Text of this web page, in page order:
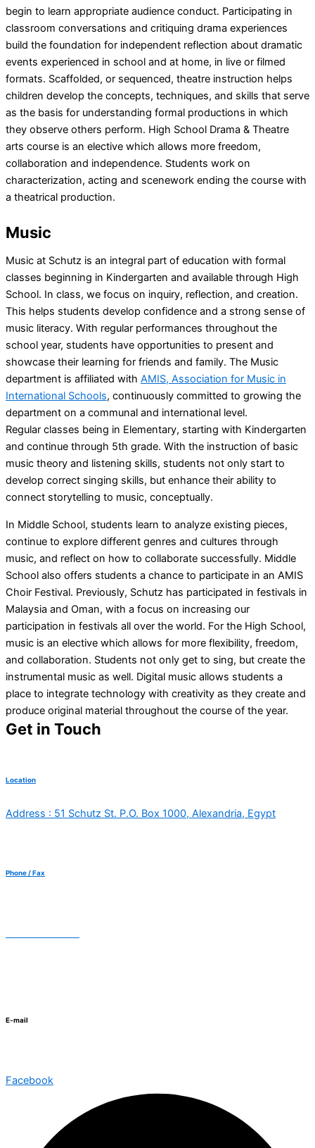
begin to learn appropriate audience conduct. Participating in
classroom conversations and critiquing drama experiences
build the foundation for independent reflection about dramatic
events experienced in school and at home, in live or filmed
formats. Scaffolded, or sequenced, theatre instruction helps
children develop the concepts, techniques, and skills that serve
as the basis for understanding formal productions in which
they observe others perform. High School Drama & Theatre
arts course is an elective which allows more freedom,
collaboration and independence. Students work on
characterization, acting and scenework ending the course with
a theatrical production.
Music
Music at Schutz is an integral part of education with formal
classes beginning in Kindergarten and available through High
School. In class, we focus on inquiry, reflection, and creation.
This helps students develop confidence and a strong sense of
music literacy. With regular performances throughout the
school year, students have opportunities to present and
showcase their learning for friends and family. The Music
department is affiliated with AMIS, Association for Music in
International Schools, continuously committed to growing the
department on a communal and international level.
Regular classes being in Elementary, starting with Kindergarten
and continue through 5th grade. With the instruction of basic
music theory and listening skills, students not only start to
develop correct singing skills, but enhance their ability to
connect storytelling to music, conceptually.
In Middle School, students learn to analyze existing pieces,
continue to explore different genres and cultures through
music, and reflect on how to collaborate successfully. Middle
School also offers students a chance to participate in an AMIS
Choir Festival. Previously, Schutz has participated in festivals in
Malaysia and Oman, with a focus on increasing our
participation in festivals all over the world. For the High School,
music is an elective which allows for more flexibility, freedom,
and collaboration. Students not only get to sing, but create the
instrumental music as well. Digital music allows students a
place to integrate technology with creativity as they create and
produce original material throughout the course of the year.
Get in Touch
Location
Address : 51 Schutz St. P.O. Box 1000, Alexandria, Egypt
Phone / Fax
E-mail
Facebook